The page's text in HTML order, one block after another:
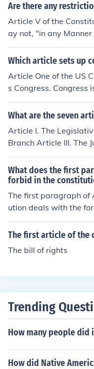
branch of the
government, and the
fines the powers of
Are there any
Article V of the
ay not, "in any
s in the Ninth Section
te, without its
charters/
Which article sets up
Article One of the US
s Congress. Congress
sentatives and the
What are the seven
Article I. The
Branch Article III. The
tes Article V.
Article VII. Ratification
What does the first
forbid in the
The first paragraph of
ution deals with the
ngress can allow new
ut says that new
m being made out of
n, see the page link,
r Related Links.
The first article of the
The bill of rights
Trending
How many people did
How did Native